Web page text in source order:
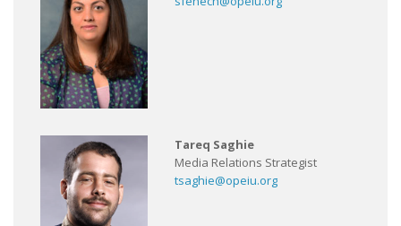
Tareq Saghie
Media Relations Strategist
tsaghie@opeiu.org